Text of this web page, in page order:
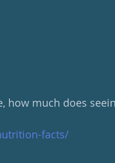
how much does
facts/